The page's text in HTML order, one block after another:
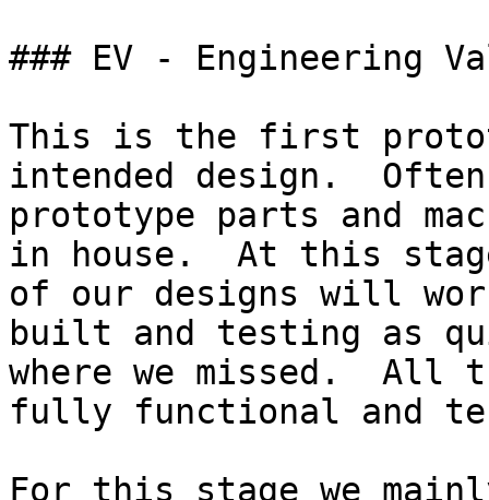
### EV - Engineering
This is the first
intended design.
prototype parts and
in house.  At this
of our designs will
built and testing as
where we missed.  All
fully functional and
For this stage we